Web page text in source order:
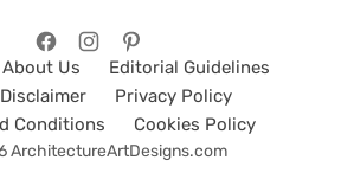
About Us
Editorial Guidelines
Privacy Policy
Conditions
Cookies Policy
ArchitectureArtDesigns.com